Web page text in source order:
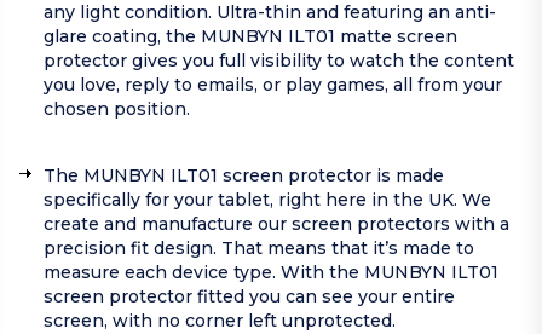
any light condition. Ultra-thin and featuring an anti-
glare coating, the MUNBYN ILT01 matte screen
protector gives you full visibility to watch the content
you love, reply to emails, or play games, all from your
chosen position.
The MUNBYN ILT01 screen protector is made
specifically for your tablet, right here in the UK. We
create and manufacture our screen protectors with a
precision fit design. That means that it’s made to
measure each device type. With the MUNBYN ILT01
screen protector fitted you can see your entire
screen, with no corner left unprotected.